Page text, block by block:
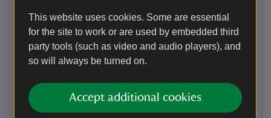
This website uses cookies. Some are essential
for the site to work or are used by embedded third
party tools (such as video and audio players), and
so will always be turned on.
Accept additional cookies
becomes a broad, short grassy ride. Carry on past a
cattle trough and a big oak on the summit of a hill.
Carry on walking – halfway down the slope the geology
suddenly changes from acidic sands to chalk, and the
vegetation changes to chalk grassland and scrub. Go
Point of interest